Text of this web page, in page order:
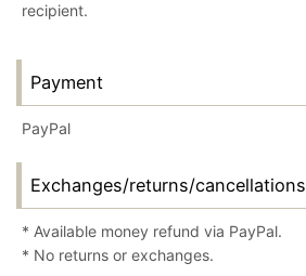
recipient.
Payment
PayPal
Exchanges/returns/cancellations
* Available money refund via PayPal.
* No returns or exchanges.